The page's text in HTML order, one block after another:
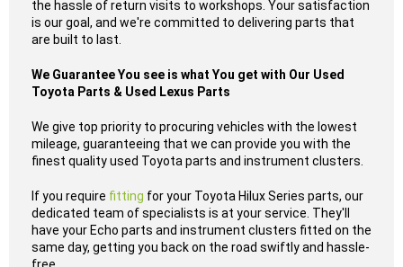
the hassle of return visits to workshops. Your satisfaction
is our goal, and we're committed to delivering parts that
are built to last.
We Guarantee You see is what You get with Our Used
Toyota Parts & Used Lexus Parts
We give top priority to procuring vehicles with the lowest
mileage, guaranteeing that we can provide you with the
finest quality used Toyota parts and instrument clusters.
If you require fitting for your Toyota Hilux Series parts, our
dedicated team of specialists is at your service. They'll
have your Echo parts and instrument clusters fitted on the
same day, getting you back on the road swiftly and hassle-